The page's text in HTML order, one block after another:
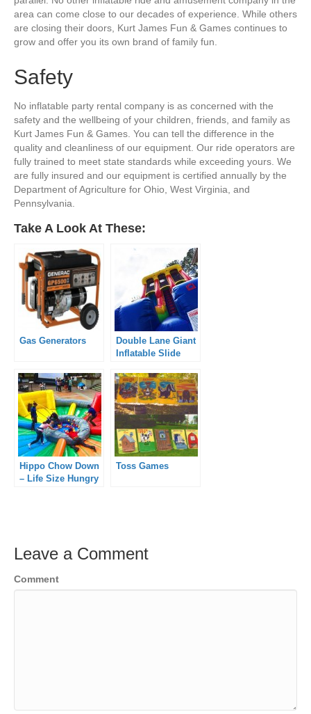
area can come close to our decades of experience. While others
are closing their doors, Kurt James Fun & Games continues to
grow and offer you its own brand of family fun.
Safety
No inflatable party rental company is as concerned with the
safety and the wellbeing of your children, friends, and family as
Kurt James Fun & Games. You can tell the difference in the
quality and cleanliness of our equipment. Our ride operators are
fully trained to meet state standards while exceeding yours. We
are fully insured and our equipment is certified annually by the
Department of Agriculture for Ohio, West Virginia, and
Pennsylvania.
Take A Look At These:
Gas Generators
Double Lane Giant
Inflatable Slide
Hippo Chow Down
– Life Size Hungry
Toss Games
Leave a Comment
Comment